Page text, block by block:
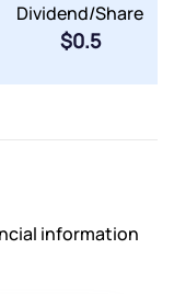
Dividend/Share
$0.5
information